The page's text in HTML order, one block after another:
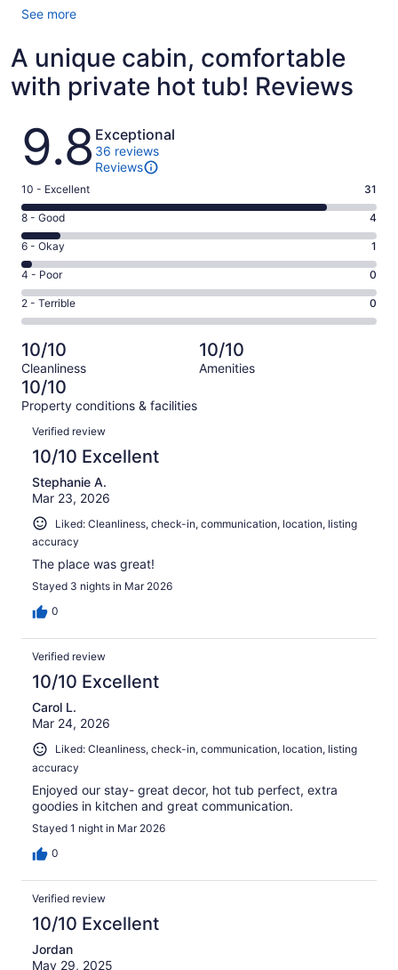
See more
A unique cabin, comfortable
with private hot tub! Reviews
Reviews
9.8 Exceptional
36 reviews
Reviews
Rating
10
-
Excellent.
31
out
of
36
10 - Excellent 31
Rating
8
-
Good.
4
out
of
36
reviews
8 - Good 4
Rating
6
-
Okay.
1
of
36
reviews
6 - Okay 1
Rating
4
-
Poor.
0
out
of
36
reviews
4 - Poor 0
Rating
2
-
Terrible.
0
out
of
36
reviews
2 - Terrible 0
10/10
Cleanliness
10/10
Amenities
10/10
Property conditions & facilities
Reviews
Verified review
10/10 Excellent
Stephanie A.
Mar 23, 2026
Liked: Cleanliness, check-in, communication, location, listing
accuracy
The place was great!
Stayed 3 nights in Mar 2026
0
Verified review
10/10 Excellent
Carol L.
Mar 24, 2026
Liked: Cleanliness, check-in, communication, location, listing
accuracy
Enjoyed our stay- great decor, hot tub perfect, extra
goodies in kitchen and great communication.
Stayed 1 night in Mar 2026
0
Verified review
10/10 Excellent
Jordan
May 29, 2025